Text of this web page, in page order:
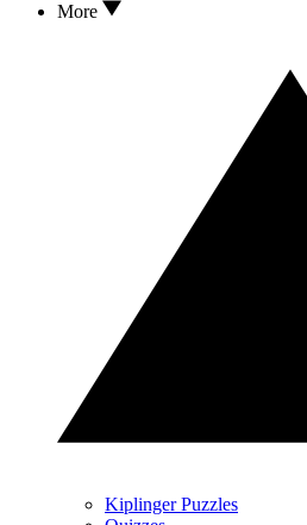
More
Kiplinger Puzzles